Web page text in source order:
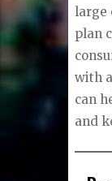
large
plan
with
can
and